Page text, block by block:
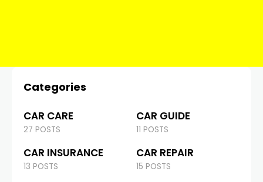
Categories
CAR CARE
27 POSTS
CAR GUIDE
11 POSTS
CAR INSURANCE
13 POSTS
CAR REPAIR
15 POSTS